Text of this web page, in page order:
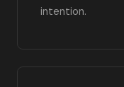
intention.